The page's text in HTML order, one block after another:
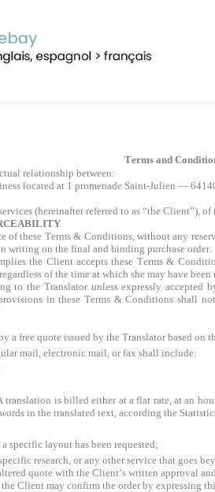
Terms and
relationship between:
located at 1 promenade Saint-Julien —
(hereinafter referred to as “the Client”), of
of these Terms & Conditions, without any
writing on the final and binding purchase order.
the Client accepts these Terms &
of the time at which she may have been
the Translator unless expressly accepted
in these Terms & Conditions shall
a free quote issued by the Translator based
mail, electronic mail, or fax shall include:
is billed either at a flat rate, at an
in the translated text, according the
specific layout has been requested;
research, or any other service that goes
quote with the Client’s written approval
Client may confirm the order by expressing